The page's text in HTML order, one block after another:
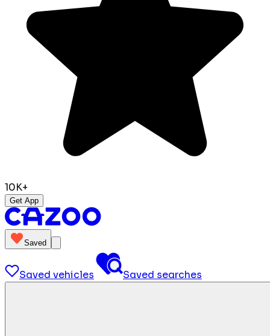
10K+
Get App
Saved
Saved vehicles Saved searches